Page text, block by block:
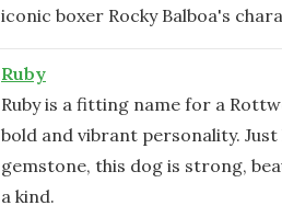
iconic boxer Rocky Balboa's
Ruby
Ruby is a fitting name for a
bold and vibrant personality. Just
gemstone, this dog is strong,
a kind.